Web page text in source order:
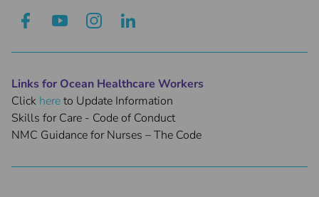
Links for Ocean Healthcare Workers
Click hereto Update Information
Skills for Care - Code of Conduct
NMC Guidance for Nurses – The Code